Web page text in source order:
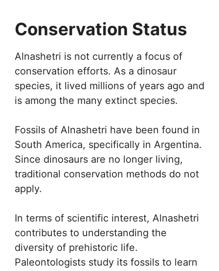
Conservation Status
Alnashetri is not currently a focus of
conservation efforts. As a dinosaur
species, it lived millions of years ago and
is among the many extinct species.
Fossils of Alnashetri have been found in
South America, specifically in Argentina.
Since dinosaurs are no longer living,
traditional conservation methods do not
apply.
In terms of scientific interest, Alnashetri
contributes to understanding the
diversity of prehistoric life.
Paleontologists study its fossils to learn